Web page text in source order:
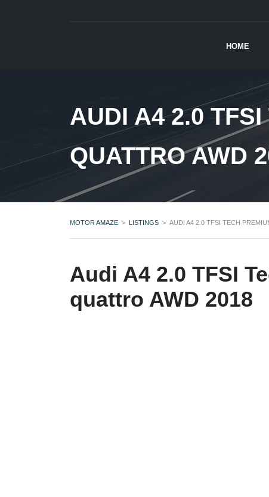
HOME
AUDI A4 2.0
QUATTRO AWD
MOTOR AMAZE > LISTINGS > AUDI A4 2.0 TFSI TECH
Audi A4 2.0 TFSI
quattro AWD 2018